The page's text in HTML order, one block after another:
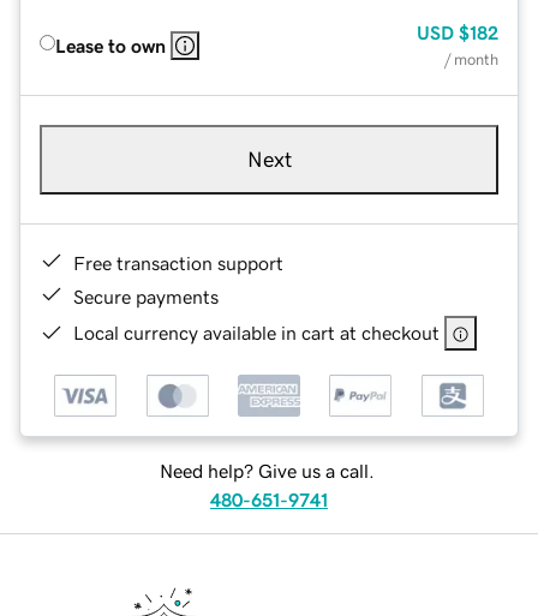
Lease to own
USD $182
/ month
Next
Free transaction support
Secure payments
Local currency available in cart at checkout
Need help? Give us a call.
480-651-9741